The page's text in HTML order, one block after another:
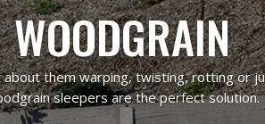
WOODGRAIN
them warping, twisting, rotting or
sleepers are the perfect solution.